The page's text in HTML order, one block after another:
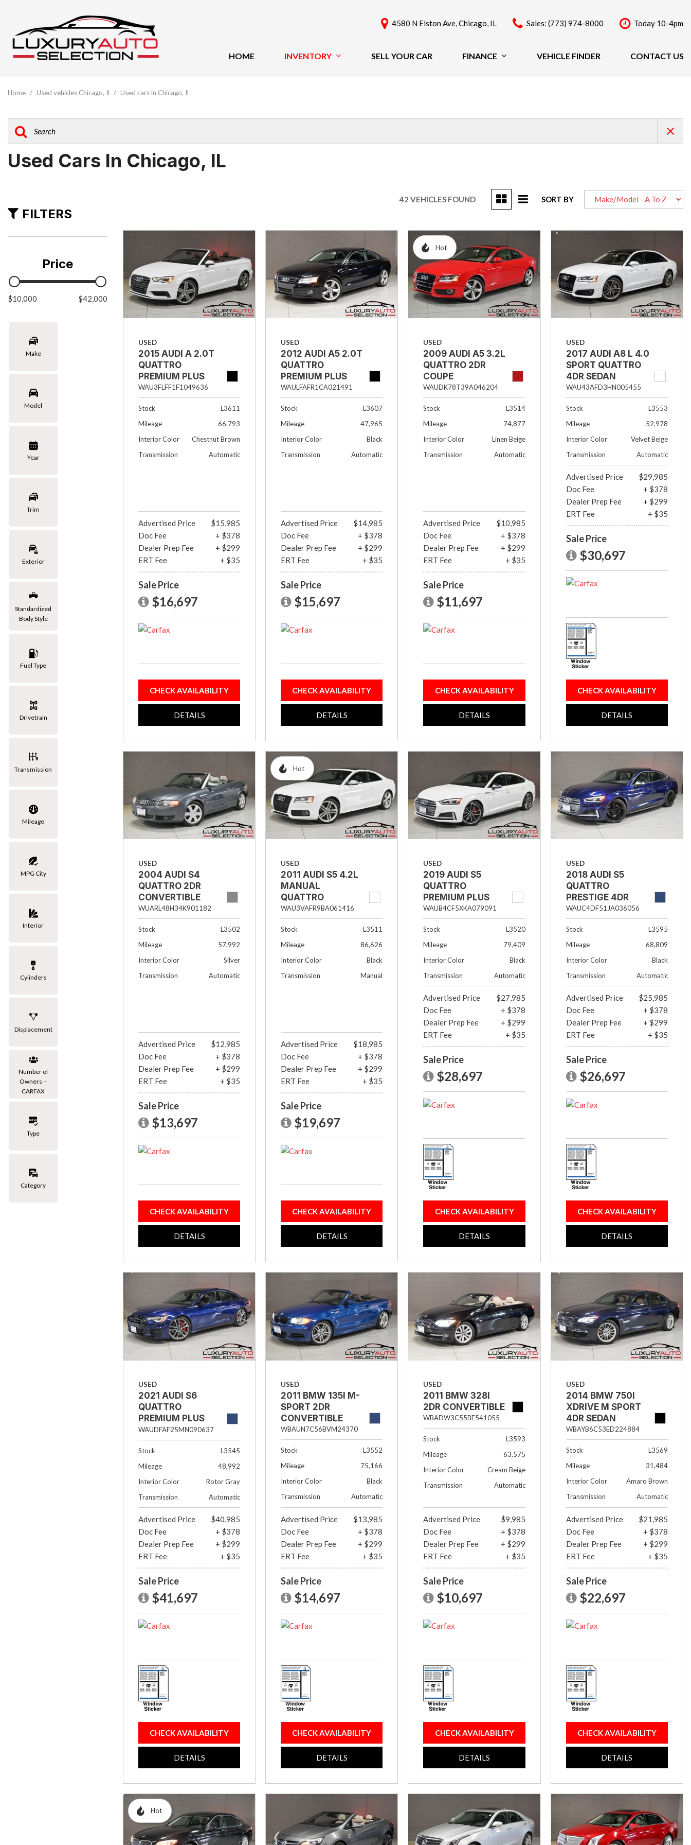
4580 N Elston Ave, Chicago, IL Sales: (773) 974-8000 Today 10-4pm
HOME INVENTORY
[10]
BMW
Buick
[3]
Chrysler
[1]
Ford
[4]
Land Rover
[4]
[4]
Lincoln
Mazda
[2]
MINI
Nissan
Porsche
Subaru
[1]
[3]
Volkswagen
[42]
Trucks
SELL YOUR CAR FINANCE VEHICLE FINDER CONTACT US
Home / Used vehicles Chicago, Il / Used cars in Chicago, Il
Used Cars In Chicago, IL
FILTERS
Price
$10,000 $42,000
Make
Model
Year
Trim
Exterior
Standardized
Body Style
Fuel Type
Drivetrain
Transmission
Mileage
MPG City
Interior
Cylinders
Displacement
Number of
Owners –
CARFAX
Type
Category
42 VEHICLES FOUND SORT BY
USED
2015 AUDI A 2.0T
QUATTRO
PREMIUM PLUS
2DR CONVERTIBLE
WAU3FLFF1F1049636
Stock
L3611
Mileage
66,793
Interior Color
Chestnut Brown
Transmission
Automatic
Advertised Price
$15,985
Doc Fee
+ $378
Dealer Prep Fee
+ $299
ERT Fee
+ $35
Sale Price
$16,697
CHECK AVAILABILITY
DETAILS
USED
2012 AUDI A5 2.0T
QUATTRO
PREMIUM PLUS
2DR COUPE
WAULFAFR1CA021491
Stock
L3607
Mileage
47,965
Interior Color
Black
Transmission
Automatic
Advertised Price
$14,985
Doc Fee
+ $378
Dealer Prep Fee
+ $299
ERT Fee
+ $35
Sale Price
$15,697
CHECK AVAILABILITY
DETAILS
Hot
USED
2009 AUDI A5 3.2L
QUATTRO 2DR
COUPE
WAUDK78T39A046204
Stock
L3514
Mileage
74,877
Interior Color
Linen Beige
Transmission
Automatic
Advertised Price
$10,985
Doc Fee
+ $378
Dealer Prep Fee
+ $299
ERT Fee
+ $35
Sale Price
$11,697
CHECK AVAILABILITY
DETAILS
USED
2017 AUDI A8 L 4.0
SPORT QUATTRO
4DR SEDAN
WAU43AFD3HN005455
Stock
L3553
Mileage
52,978
Interior Color
Velvet Beige
Transmission
Automatic
Advertised Price
$29,985
Doc Fee
+ $378
Dealer Prep Fee
+ $299
ERT Fee
+ $35
Sale Price
$30,697
CHECK AVAILABILITY
DETAILS
USED
2004 AUDI S4
QUATTRO 2DR
CONVERTIBLE
WUARL48H34K901182
Stock
L3502
Mileage
57,992
Interior Color
Silver
Transmission
Automatic
Advertised Price
$12,985
Doc Fee
+ $378
Dealer Prep Fee
+ $299
ERT Fee
+ $35
Sale Price
$13,697
CHECK AVAILABILITY
DETAILS
Hot
USED
2011 AUDI S5 4.2L
MANUAL
QUATTRO
PRESTIGE 2DR
COUPE
WAU3VAFR9BA061416
Stock
L3511
Mileage
86,626
Interior Color
Black
Transmission
Manual
Advertised Price
$18,985
Doc Fee
+ $378
Dealer Prep Fee
+ $299
ERT Fee
+ $35
Sale Price
$19,697
CHECK AVAILABILITY
DETAILS
USED
2019 AUDI S5
QUATTRO
PREMIUM PLUS
SPORTBAC 4DR
HATCHBACK
WAUB4CF5XKA079091
Stock
L3520
Mileage
79,409
Interior Color
Black
Transmission
Automatic
Advertised Price
$27,985
Doc Fee
+ $378
Dealer Prep Fee
+ $299
ERT Fee
+ $35
Sale Price
$28,697
CHECK AVAILABILITY
DETAILS
USED
2018 AUDI S5
QUATTRO
PRESTIGE 4DR
SPORTBACK
WAUC4DF51JA036056
Stock
L3595
Mileage
68,809
Interior Color
Black
Transmission
Automatic
Advertised Price
$25,985
Doc Fee
+ $378
Dealer Prep Fee
+ $299
ERT Fee
+ $35
Sale Price
$26,697
CHECK AVAILABILITY
DETAILS
USED
2021 AUDI S6
QUATTRO
PREMIUM PLUS
4DR SEDAN
WAUDFAF25MN090637
Stock
L3545
Mileage
48,992
Interior Color
Rotor Gray
Transmission
Automatic
Advertised Price
$40,985
Doc Fee
+ $378
Dealer Prep Fee
+ $299
ERT Fee
+ $35
Sale Price
$41,697
CHECK AVAILABILITY
DETAILS
USED
2011 BMW 135I M-
SPORT 2DR
CONVERTIBLE
WBAUN7C56BVM24370
Stock
L3552
Mileage
75,166
Interior Color
Black
Transmission
Automatic
Advertised Price
$13,985
Doc Fee
+ $378
Dealer Prep Fee
+ $299
ERT Fee
+ $35
Sale Price
$14,697
CHECK AVAILABILITY
DETAILS
USED
2011 BMW 328I
2DR CONVERTIBLE
WBADW3C55BE541055
Stock
L3593
Mileage
63,575
Interior Color
Cream Beige
Transmission
Automatic
Advertised Price
$9,985
Doc Fee
+ $378
Dealer Prep Fee
+ $299
ERT Fee
+ $35
Sale Price
$10,697
CHECK AVAILABILITY
DETAILS
USED
2014 BMW 750I
XDRIVE M SPORT
4DR SEDAN
WBAYB6C53ED224884
Stock
L3569
Mileage
31,484
Interior Color
Amaro Brown
Transmission
Automatic
Advertised Price
$21,985
Doc Fee
+ $378
Dealer Prep Fee
+ $299
ERT Fee
+ $35
Sale Price
$22,697
CHECK AVAILABILITY
DETAILS
Hot